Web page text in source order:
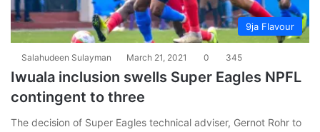
9ja Flavour
Salahudeen Sulayman March 21, 2021 0 345
Iwuala inclusion swells Super Eagles NPFL
contingent to three
The decision of Super Eagles technical adviser, Gernot Rohr to